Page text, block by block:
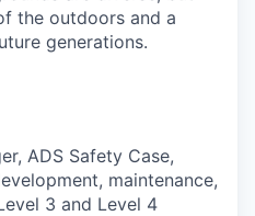
the outdoors and a
generations.
ADS Safety Case,
maintenance,
3 and Level 4